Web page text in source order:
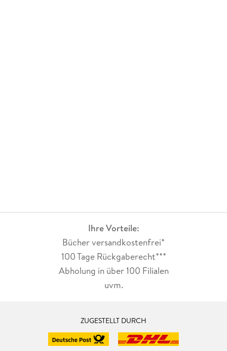
Ihre Vorteile:
Bücher versandkostenfrei*
100 Tage Rückgaberecht***
Abholung in über 100 Filialen
uvm.
ZUGESTELLT DURCH